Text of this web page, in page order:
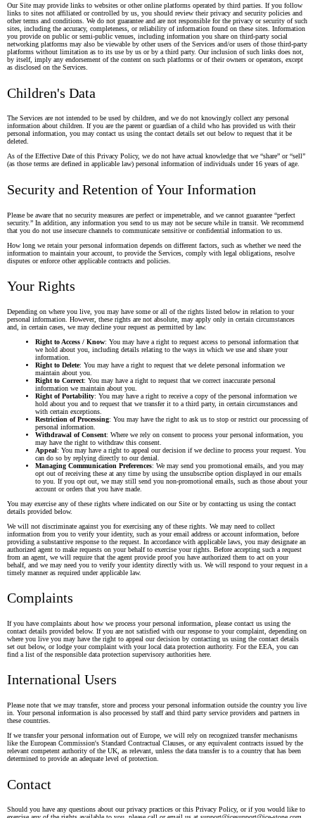
Our Site may provide links to websites or other online platforms operated by third parties. If you follow
links to sites not affiliated or controlled by us, you should review their privacy and security policies and
other terms and conditions. We do not guarantee and are not responsible for the privacy or security of such
sites, including the accuracy, completeness, or reliability of information found on these sites. Information
you provide on public or semi-public venues, including information you share on third-party social
networking platforms may also be viewable by other users of the Services and/or users of those third-party
platforms without limitation as to its use by us or by a third party. Our inclusion of such links does not,
by itself, imply any endorsement of the content on such platforms or of their owners or operators, except
as disclosed on the Services.
Children's Data
The Services are not intended to be used by children, and we do not knowingly collect any personal
information about children. If you are the parent or guardian of a child who has provided us with their
personal information, you may contact us using the contact details set out below to request that it be
deleted.
As of the Effective Date of this Privacy Policy, we do not have actual knowledge that we “share” or “sell”
(as those terms are defined in applicable law) personal information of individuals under 16 years of age.
Security and Retention of Your Information
Please be aware that no security measures are perfect or impenetrable, and we cannot guarantee “perfect
security.” In addition, any information you send to us may not be secure while in transit. We recommend
that you do not use insecure channels to communicate sensitive or confidential information to us.
How long we retain your personal information depends on different factors, such as whether we need the
information to maintain your account, to provide the Services, comply with legal obligations, resolve
disputes or enforce other applicable contracts and policies.
Your Rights
Depending on where you live, you may have some or all of the rights listed below in relation to your
personal information. However, these rights are not absolute, may apply only in certain circumstances
and, in certain cases, we may decline your request as permitted by law.
Right to Access / Know: You may have a right to request access to personal information that
we hold about you, including details relating to the ways in which we use and share your
information.
Right to Delete: You may have a right to request that we delete personal information we
maintain about you.
Right to Correct: You may have a right to request that we correct inaccurate personal
information we maintain about you.
Right of Portability: You may have a right to receive a copy of the personal information we
hold about you and to request that we transfer it to a third party, in certain circumstances and
with certain exceptions.
Restriction of Processing: You may have the right to ask us to stop or restrict our processing of
personal information.
Withdrawal of Consent: Where we rely on consent to process your personal information, you
may have the right to withdraw this consent.
Appeal: You may have a right to appeal our decision if we decline to process your request. You
can do so by replying directly to our denial.
Managing Communication Preferences: We may send you promotional emails, and you may
opt out of receiving these at any time by using the unsubscribe option displayed in our emails
to you. If you opt out, we may still send you non-promotional emails, such as those about your
account or orders that you have made.
You may exercise any of these rights where indicated on our Site or by contacting us using the contact
details provided below.
We will not discriminate against you for exercising any of these rights. We may need to collect
information from you to verify your identity, such as your email address or account information, before
providing a substantive response to the request. In accordance with applicable laws, you may designate an
authorized agent to make requests on your behalf to exercise your rights. Before accepting such a request
from an agent, we will require that the agent provide proof you have authorized them to act on your
behalf, and we may need you to verify your identity directly with us. We will respond to your request in a
timely manner as required under applicable law.
Complaints
If you have complaints about how we process your personal information, please contact us using the
contact details provided below. If you are not satisfied with our response to your complaint, depending on
where you live you may have the right to appeal our decision by contacting us using the contact details
set out below, or lodge your complaint with your local data protection authority. For the EEA, you can
find a list of the responsible data protection supervisory authorities here
International Users
Please note that we may transfer, store and process your personal information outside the country you live
in. Your personal information is also processed by staff and third party service providers and partners in
these countries.
If we transfer your personal information out of Europe, we will rely on recognized transfer mechanisms
like the European Commission's Standard Contractual Clauses, or any equivalent contracts issued by the
relevant competent authority of the UK, as relevant, unless the data transfer is to a country that has been
determined to provide an adequate level of protection.
Contact
Should you have any questions about our privacy practices or this Privacy Policy, or if you would like to